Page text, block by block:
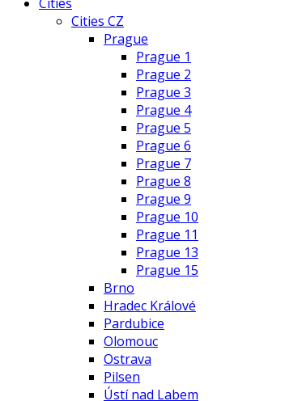
Cities CZ
Prague
Prague 1
Prague 2
Prague 3
Prague 4
Prague 5
Prague 6
Prague 7
Prague 8
Prague 9
Prague 10
Prague 11
Prague 13
Prague 15
Brno
Hradec Králové
Pardubice
Olomouc
Ostrava
Pilsen
Ústí nad Labem